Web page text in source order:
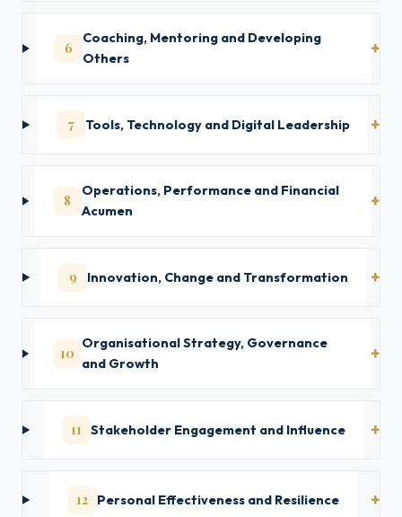
6
Coaching, Mentoring and Developing
Others
7 Tools, Technology and Digital Leadership
8
Operations, Performance and Financial
Acumen
9 Innovation, Change and Transformation
10
Organisational Strategy, Governance
and Growth
11 Stakeholder Engagement and Influence
12 Personal Effectiveness and Resilience